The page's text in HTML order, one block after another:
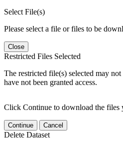
Select File(s)
Please select a file or files to be
Close
Restricted Files Selected
The restricted file(s) selected may
have not been granted access.
Click Continue to download the files
Continue Cancel
Delete Dataset